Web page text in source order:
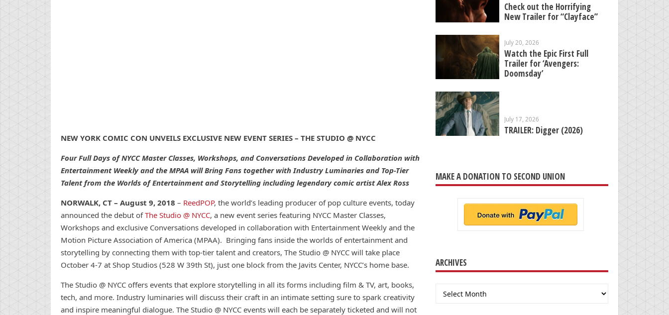
NEW YORK COMIC CON UNVEILS EXCLUSIVE NEW EVENT SERIES – THE STUDIO @ NYCC
Four Full Days of NYCC Master Classes, Workshops, and Conversations Developed in Collaboration with
Entertainment Weekly and the MPAA will Bring Fans together with Industry Luminaries and Top-Tier
Talent from the Worlds of Entertainment and Storytelling including legendarycomicartist Alex Ross
NORWALK, CT – August 9, 2018 – ReedPOP, the world’s leading producer of pop culture events, today
announced the debut ofThe Studio @ NYCC, a new event series featuring NYCC Master Classes,
Workshops and exclusive Conversations developed in collaboration with Entertainment Weekly and the
Motion Picture Association of America (MPAA). Bringing fans inside the worlds of entertainment and
storytelling by connecting them with top-tier talent and creators, The Studio @ NYCC will take place
October 4-7 at Shop Studios (528 W 39th St), just one block from the Javits Center, NYCC’s home base.
The Studio @ NYCC offers events that explore storytelling in all its forms including film & TV, art, books,
tech, and more. Industry luminaries will discuss their craft in an intimate setting sure to spark creativity
and inspire meaningful dialogue. The Studio @ NYCC events will each be separately ticketed and will not
Check out the Horrifying
New Trailer for “Clayface”
July 20, 2026
Watch the Epic First Full
Trailer for ‘Avengers:
Doomsday’
July 17, 2026
TRAILER: Digger (2026)
MAKE A DONATION TO SECOND UNION
ARCHIVES
Archives